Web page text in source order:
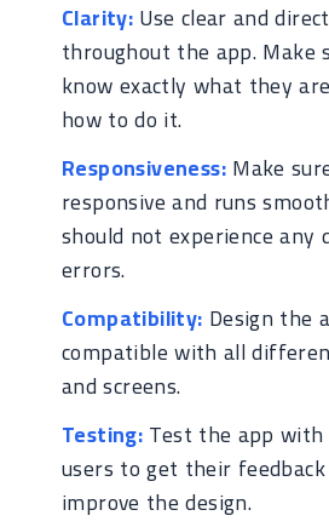
Clarity:Use clear and
throughout the app. Make
know exactly what they
how to do it.
Responsiveness:Make
responsive and runs
should not experience any
errors.
Compatibility: Design the
compatible with all
and screens.
Testing:Test the app
users to get their
improve the design.